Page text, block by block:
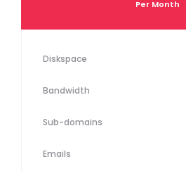
Per Month
Diskspace
Bandwidth
Sub-domains
Emails